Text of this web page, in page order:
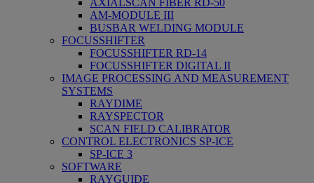
AXIALSCAN FIBER RD-50
AM-MODULE III
BUSBAR WELDING MODULE
FOCUSSHIFTER
FOCUSSHIFTER RD-14
FOCUSSHIFTER DIGITAL II
IMAGE PROCESSING AND MEASUREMENT
SYSTEMS
RAYDIME
RAYSPECTOR
SCAN FIELD CALIBRATOR
CONTROL ELECTRONICS SP-ICE
SP-ICE 3
SOFTWARE
RAYGUIDE